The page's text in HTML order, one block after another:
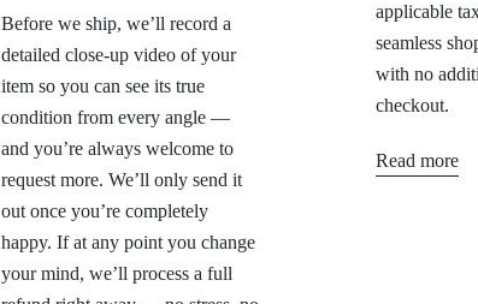
Before we ship, we’ll record a
detailed close-up video of your
item so you can see its true
condition from every angle —
and you’re always welcome to
request more. We’ll only send it
out once you’re completely
happy. If at any point you change
your mind, we’ll process a full
applicable
seamless
with no
checkout.
Read more